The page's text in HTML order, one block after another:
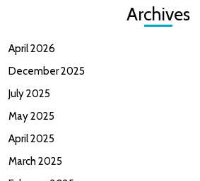
Archives
April 2026
December 2025
July 2025
May 2025
April 2025
March 2025